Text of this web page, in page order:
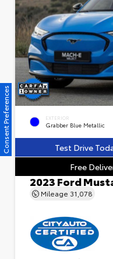
EXTERIOR
Grabber Blue Metallic
Test Drive
Free
2023 Ford
Mileage 31,078
Consent Preferences